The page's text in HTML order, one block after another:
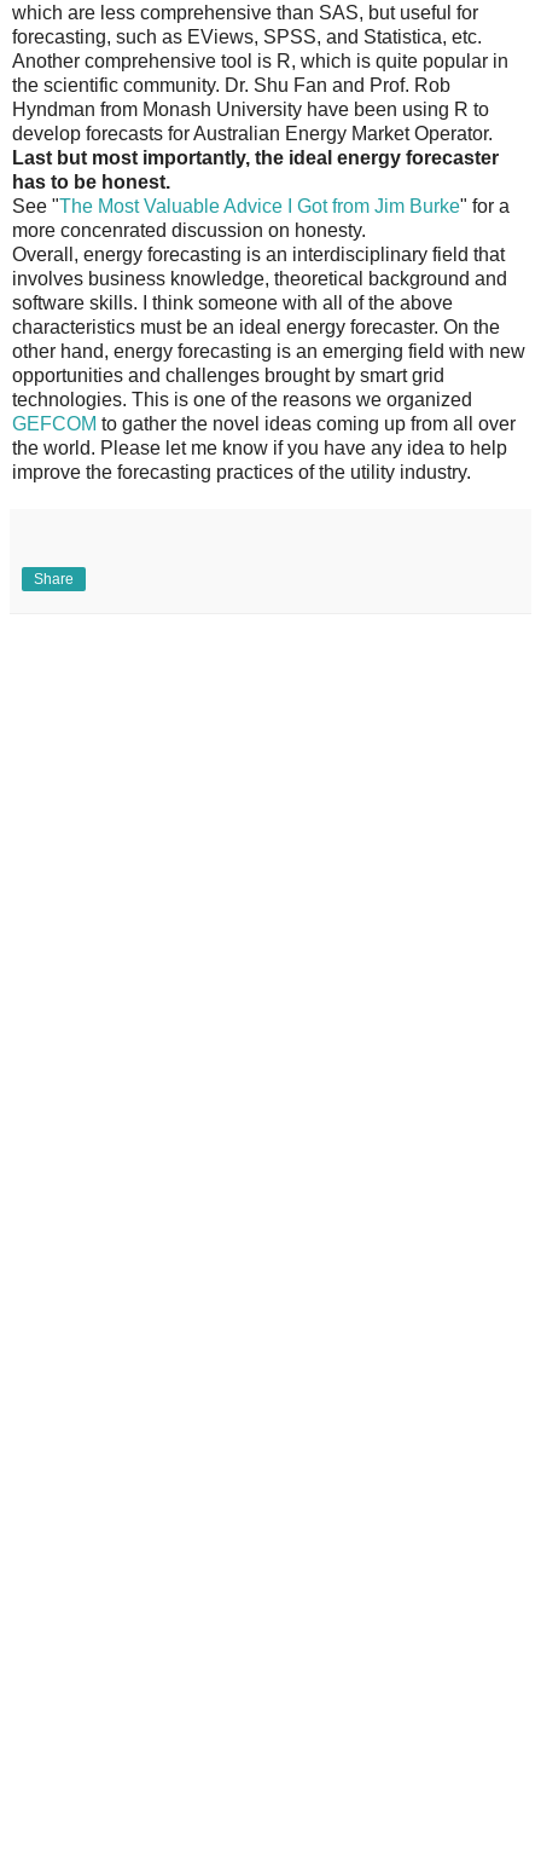
which are less comprehensive than SAS, but useful for
forecasting, such as EViews, SPSS, and Statistica, etc.
Another comprehensive tool is R, which is quite popular in
the scientific community. Dr. Shu Fan and Prof. Rob
Hyndman from Monash University have been using R to
develop forecasts for Australian Energy Market Operator.
Last but most importantly, the ideal energy forecaster
has to be honest.
See "The Most Valuable Advice I Got from Jim Burke" for a
more concenrated discussion on honesty.
Overall, energy forecasting is an interdisciplinary field that
involves business knowledge, theoretical background and
software skills. I think someone with all of the above
characteristics must be an ideal energy forecaster. On the
other hand, energy forecasting is an emerging field with new
opportunities and challenges brought by smart grid
technologies. This is one of the reasons we organized
GEFCOM to gather the novel ideas coming up from all over
the world. Please let me know if you have any idea to help
improve the forecasting practices of the utility industry.
Share